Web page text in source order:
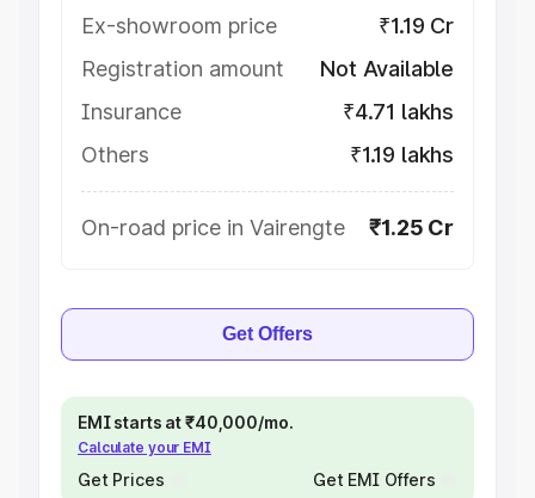
Ex-showroom price
₹1.19 Cr
Registration amount
Not Available
Insurance
₹4.71 lakhs
Others
₹1.19 lakhs
On-road price in Vairengte ₹1.25 Cr
Get Offers
EMI starts at ₹40,000/mo.
Calculate your EMI
Get Prices Get EMI Offers